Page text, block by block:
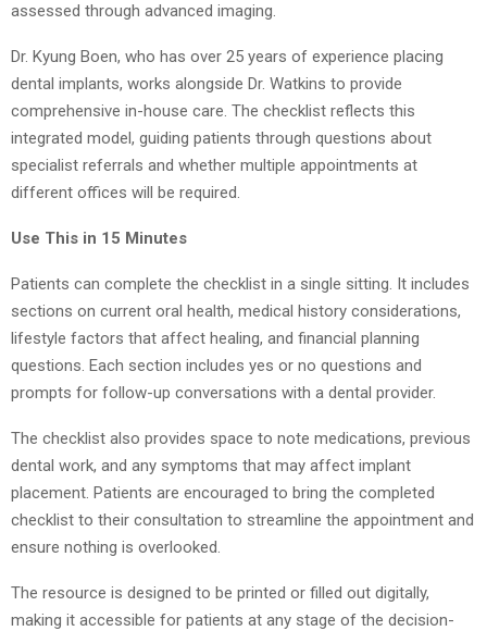
assessed through advanced imaging.
Dr. Kyung Boen, who has over 25 years of experience placing
dental implants, works alongside Dr. Watkins to provide
comprehensive in-house care. The checklist reflects this
integrated model, guiding patients through questions about
specialist referrals and whether multiple appointments at
different offices will be required.
Use This in 15 Minutes
Patients can complete the checklist in a single sitting. It includes
sections on current oral health, medical history considerations,
lifestyle factors that affect healing, and financial planning
questions. Each section includes yes or no questions and
prompts for follow-up conversations with a dental provider.
The checklist also provides space to note medications, previous
dental work, and any symptoms that may affect implant
placement. Patients are encouraged to bring the completed
checklist to their consultation to streamline the appointment and
ensure nothing is overlooked.
The resource is designed to be printed or filled out digitally,
making it accessible for patients at any stage of the decision-